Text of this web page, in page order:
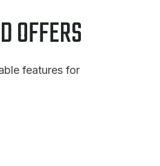
OFFERS
features for